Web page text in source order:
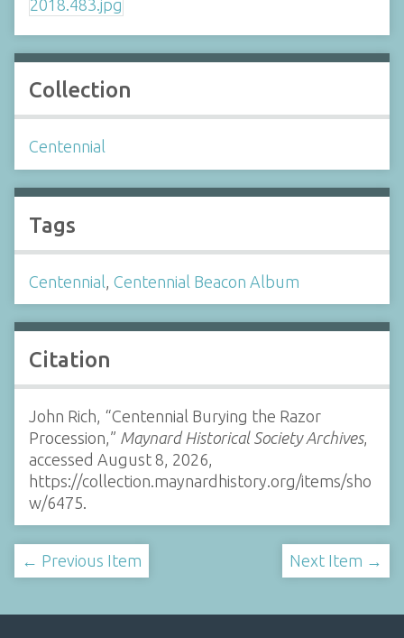
Collection
Centennial
Tags
Centennial Centennial Beacon Album
Citation
John Rich, “Centennial Burying the Razor
Procession,” Maynard Historical Society Archives,
accessed August 8, 2026,
https://collection.maynardhistory.org/items/sho
w/6475
← Previous Item Next Item →